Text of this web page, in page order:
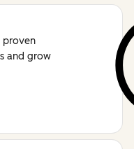
proven
and grow